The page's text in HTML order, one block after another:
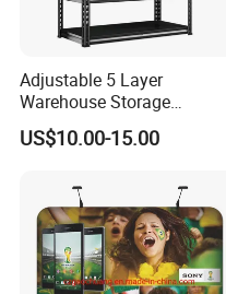
Adjustable 5 Layer
Warehouse Storage
Shelving, Garage Industrial
Boltless Metal Rack Shelves
US$10.00-15.00